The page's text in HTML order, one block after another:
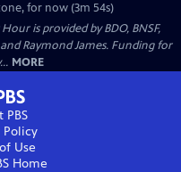
for now (3m 54s)
is provided by BDO, BNSF,
Raymond James. Funding for
MORE
PBS
Policy
Use
Home